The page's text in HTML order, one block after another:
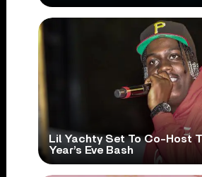
Lil Yachty Set To Co-Host
Year’s Eve Bash